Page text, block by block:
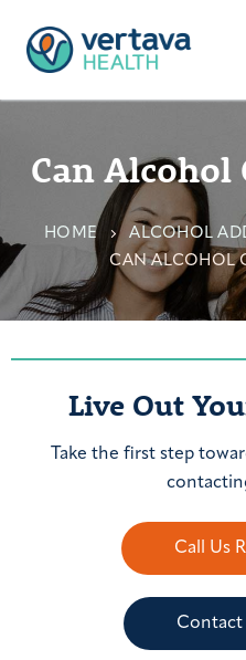
Can Alcohol
HOME
ALCOHOL
CAN ALCOHOL
Live Out
Take the first step
Call Us
Contact